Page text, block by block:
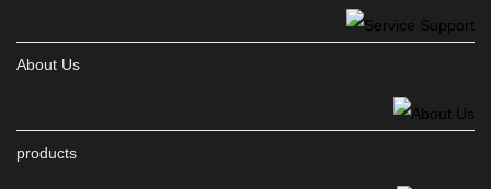
About Us
products